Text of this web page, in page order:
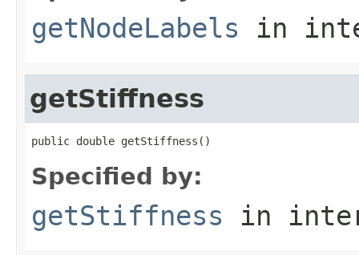
getNodeLabels in
getStiffness
public double getStiffness()
Specified by:
getStiffness in